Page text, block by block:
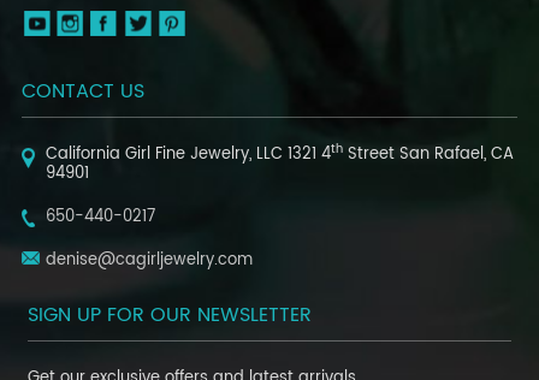
CONTACT US
California Girl Fine Jewelry, LLC 1321 4th StreetSan Rafael, CA
94901
650-440-0217
denise@cagirljewelry.com
SIGN UP FOR OUR NEWSLETTER